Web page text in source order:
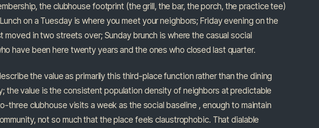
the clubhouse footprint (the grill, the bar, the porch, the practice tee)
on a Tuesday is where you meet your neighbors; Friday evening on the
moved in two streets over; Sunday brunch is where the casual social
have been here twenty years and the ones who closed last quarter.
the value as primarily this third-place function rather than the dining
the value is the consistent population density of neighbors at predictable
clubhouse visits a week as the social baseline , enough to maintain
not so much that the place feels claustrophobic. That dialable